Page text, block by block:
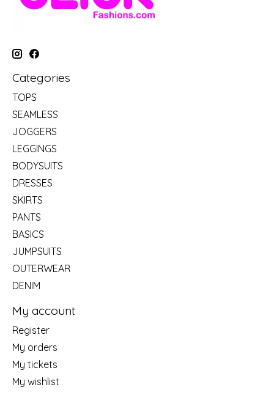
Categories
TOPS
SEAMLESS
JOGGERS
LEGGINGS
BODYSUITS
DRESSES
SKIRTS
PANTS
BASICS
JUMPSUITS
OUTERWEAR
DENIM
My account
Register
My orders
My tickets
My wishlist